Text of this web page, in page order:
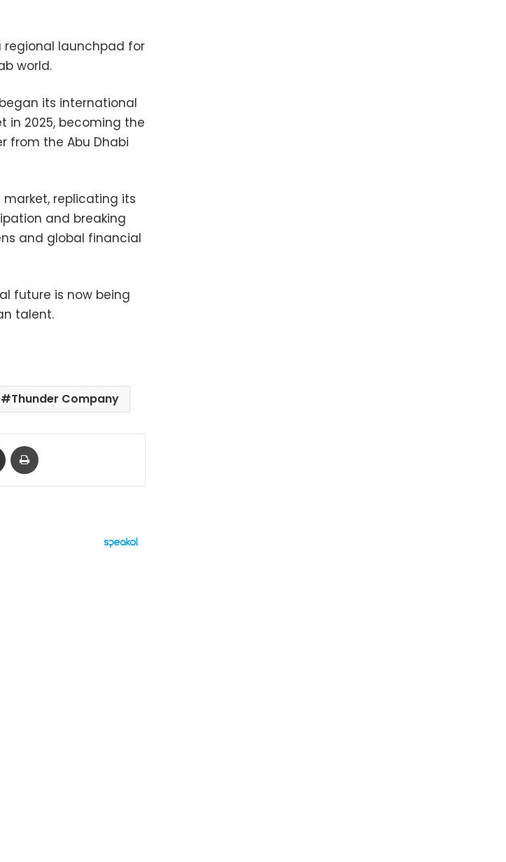
regional launchpad for
world.
its international
in 2025, becoming the
from the Abu Dhabi
replicating its
and breaking
and global financial
future is now being
talent.
Thunder Company
Share via Email